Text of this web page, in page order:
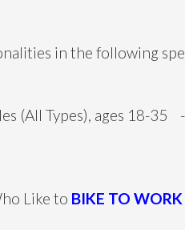
in the following
(All Types), ages 18-35 -
Like to BIKE TO WORK